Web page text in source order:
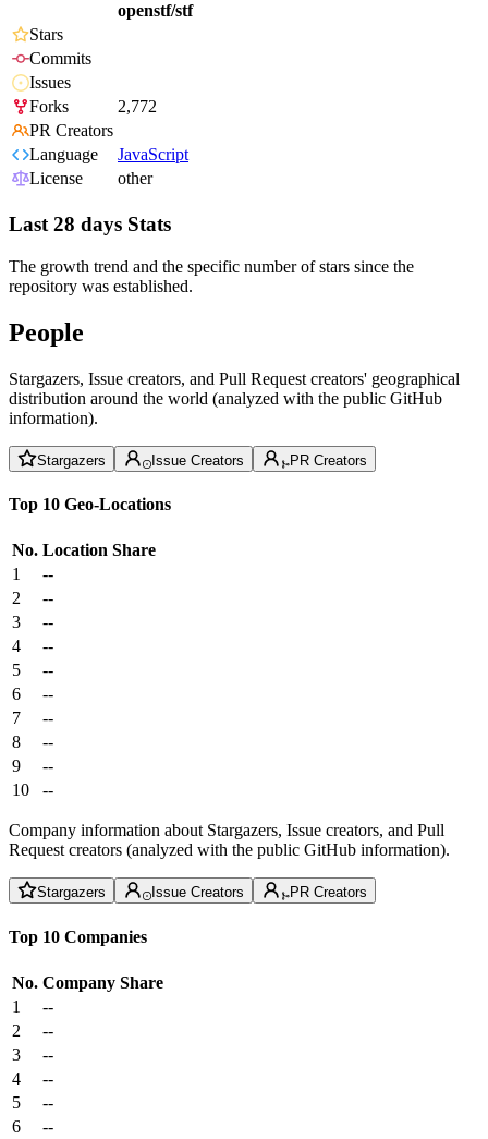
openstf/stf
Stars
Commits
Issues
Forks
2,772
PR Creators
Language
JavaScript
License
other
Last 28 days Stats
The growth trend and the specific number of stars since the
repository was established.
People
Stargazers, Issue creators, and Pull Request creators' geographical
distribution around the world (analyzed with the public GitHub
information).
Stargazers Issue Creators PR Creators
Top 10 Geo-Locations
No. Location Share
1
--
2
--
3
--
4
--
5
--
6
--
7
--
8
--
9
--
10
--
Company information about Stargazers, Issue creators, and Pull
Request creators (analyzed with the public GitHub information).
Stargazers Issue Creators PR Creators
Top 10 Companies
No. Company Share
1
--
2
--
3
--
4
--
5
--
6
--